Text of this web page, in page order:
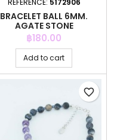
REFERENCE: 5172906
BRACELET BALL 6MM.
AGATE STONE
Price
฿180.00
Add to cart
favorite_border